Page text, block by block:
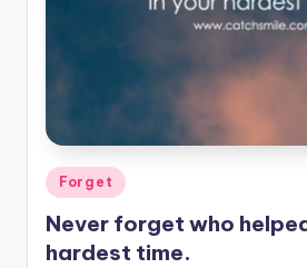
Posted
in
Forget
Never forget who
hardest time.